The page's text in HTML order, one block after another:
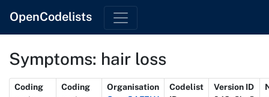
OpenCodelists
Symptoms: hair loss
Metadata
Coding
Coding
Organisation
Codelist
Version ID